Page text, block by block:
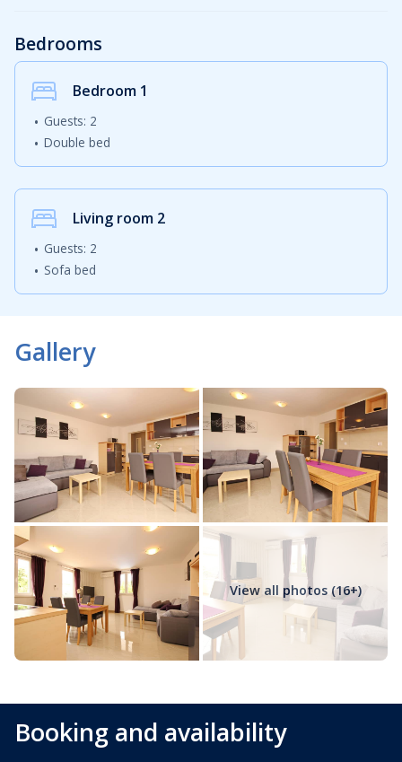
Bedrooms
Bedroom 1
Guests: 2
Double bed
Living room 2
Guests: 2
Sofa bed
Gallery
View all photos (16+)
Booking and availability